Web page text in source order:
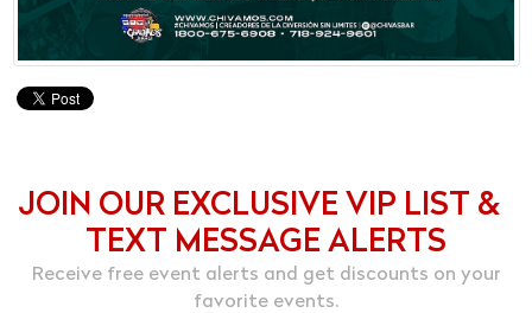
JOIN OUR EXCLUSIVE VIP LIST &
TEXT MESSAGE ALERTS
Receive free event alerts and get discounts on your
favorite events.